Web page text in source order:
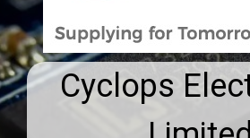
Cyclops